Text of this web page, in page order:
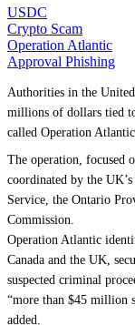
USDC
Crypto Scam
Operation Atlantic
Approval Phishing
Authorities in the
millions of dollars tied
called Operation
The operation, focused
coordinated by the
Service, the Ontario
Commission.
Operation Atlantic
Canada and the UK,
suspected criminal
“more than $45 million
added.